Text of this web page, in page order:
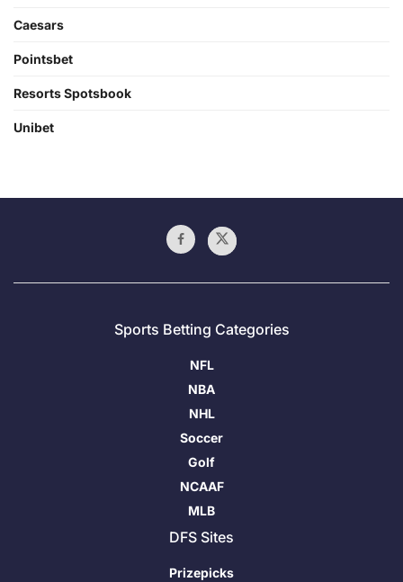
Caesars
Pointsbet
Resorts Spotsbook
Unibet
Sports Betting Categories
NFL
NBA
NHL
Soccer
Golf
NCAAF
MLB
DFS Sites
Prizepicks